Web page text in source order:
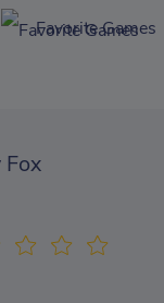
Favorite Games
Fox